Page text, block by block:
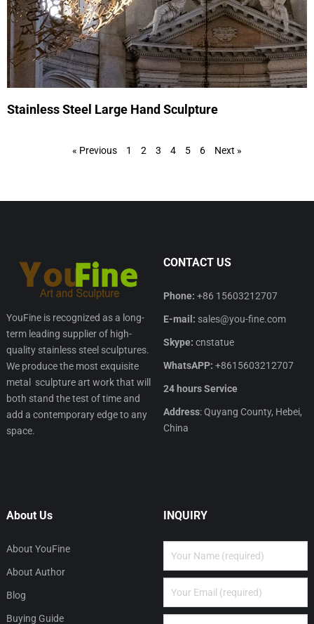
Stainless Steel Large Hand Sculpture
« Previous 1 2 3 4 5 6 Next »
YouFine is recognized as a long-
term leading supplier of high-
quality stainless steel sculptures.
We produce the most exquisite
metal sculpture art work that will
both stand the test of time and
add a contemporary edge to any
space.
CONTACT US
Phone: +86 15603212707
E-mail: sales@you-fine.com
Skype: cnstatue
WhatsAPP: +8615603212707
24 hours Service
Address: Quyang County, Hebei,
China
About Us
About YouFine
About Author
Blog
Buying Guide
INQUIRY